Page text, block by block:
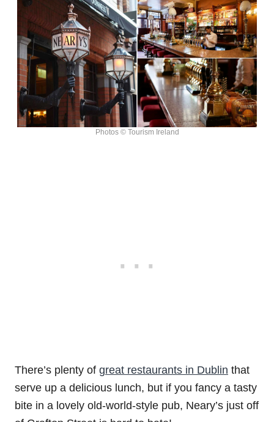
Photos © Tourism Ireland
There’s plenty of great restaurants in Dublin that
serve up a delicious lunch, but if you fancy a tasty
bite in a lovely old-world-style pub, Neary’s just off